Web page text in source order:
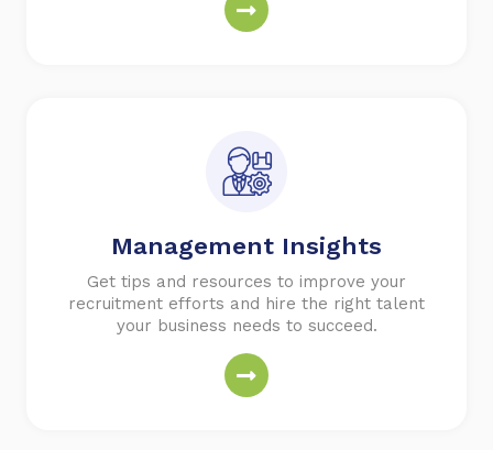
Management Insights
Get tips and resources to improve your
recruitment efforts and hire the right talent
your business needs to succeed.